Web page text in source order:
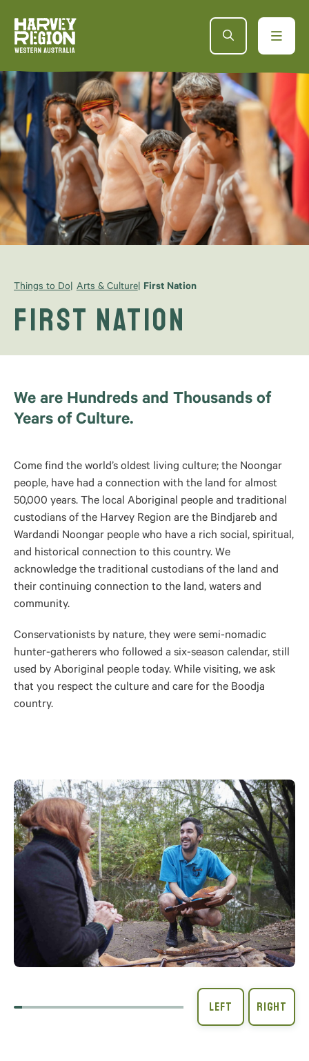
Things to Do Arts & Culture First Nation
First Nation
We are Hundreds and Thousands of
Years of Culture.
Come find the world’s oldest living culture; the Noongar
people, have had a connection with the land for almost
50,000 years. The local Aboriginal people and traditional
custodians of the Harvey Region are the Bindjareb and
Wardandi Noongar people who have a rich social, spiritual,
and historical connection to this country. We
acknowledge the traditional custodians of the land and
their continuing connection to the land, waters and
community.
Conservationists by nature, they were semi-nomadic
hunter-gatherers who followed a six-season calendar, still
used by Aboriginal people today. While visiting, we ask
that you respect the culture and care for the Boodja
country.